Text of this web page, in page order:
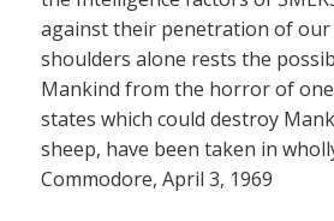
against their penetration of our
shoulders alone rests the
Mankind from the horror of
states which could destroy
sheep, have been taken in
Commodore, April 3, 1969